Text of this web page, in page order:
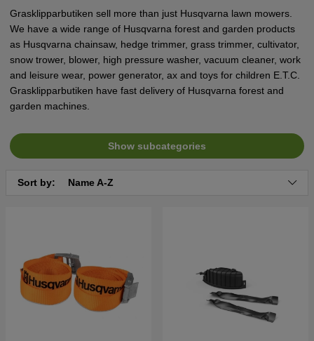
Grasklipparbutiken sell more than just Husqvarna lawn mowers.
We have a wide range of Husqvarna forest and garden products
as Husqvarna chainsaw, hedge trimmer, grass trimmer, cultivator,
snow trower, blower, high pressure washer, vacuum cleaner, work
and leisure wear, power generator, ax and toys for children E.T.C.
Grasklipparbutiken have fast delivery of Husqvarna forest and
garden machines.
Show subcategories
Sort by: Name A-Z